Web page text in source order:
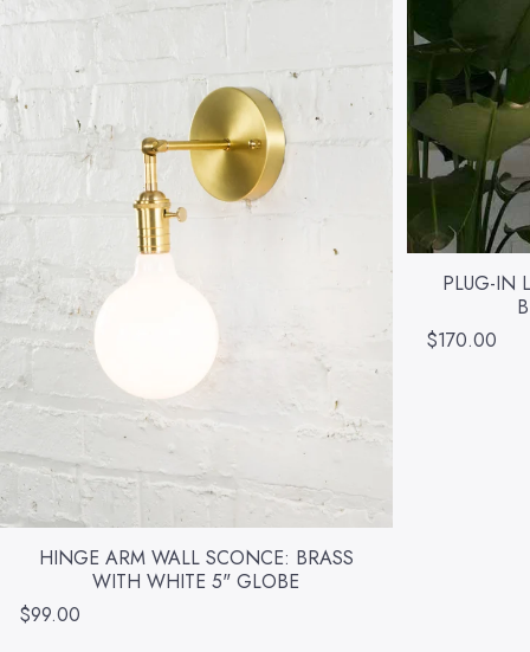
HINGE ARM WALL SCONCE: BRASS
WITH WHITE 5" GLOBE
$99.00
PLUG-IN
$170.00